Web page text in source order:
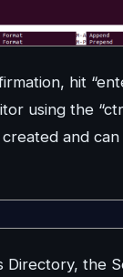
hit
using the
and
Directory, the